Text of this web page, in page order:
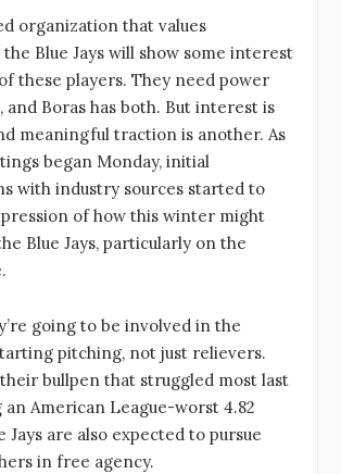
organization that values
Blue Jays will show some interest
these players. They need power
and Boras has both. But interest is
meaningful traction is another. As
began Monday, initial
with industry sources started to
of how this winter might
Blue Jays, particularly on the
going to be involved in the
pitching, not just relievers.
bullpen that struggled most last
an American League-worst 4.82
Jays are also expected to pursue
in free agency.